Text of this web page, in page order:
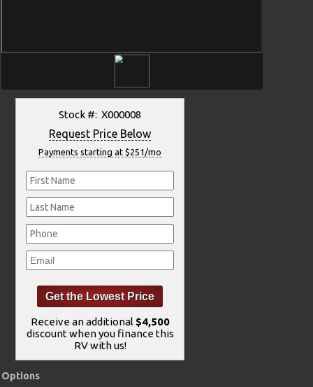
Stock #: X000008
Request Price Below
Payments starting at $251/mo
Receive an additional $4,500
discount when you finance this
RV with us!
Options